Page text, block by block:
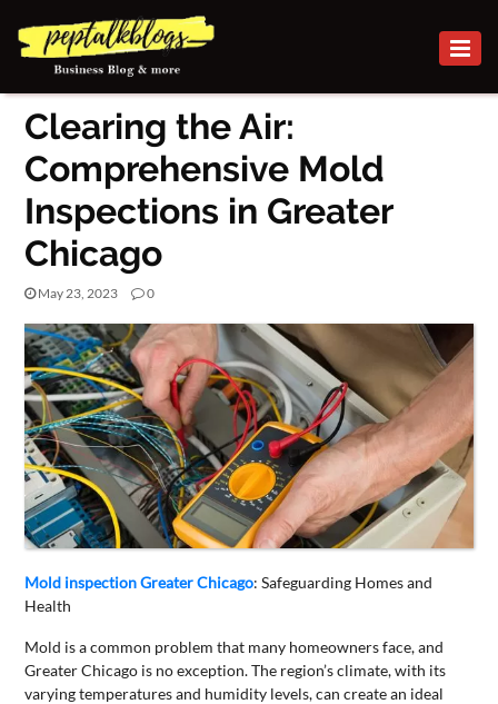
BUSINESS
CAREER
FINANCE
INVESTMENT
MARKETING
ONLINE
BUSINESS
SECURITY
SMALL
BUSINESS
CONTACT
Clearing the Air:
Comprehensive Mold
Inspections in Greater
Chicago
May 23, 2023 0
BUSINESS
Mold inspection Greater Chicago: Safeguarding Homes and
Health
Mold is a common problem that many homeowners face, and
Greater Chicago is no exception. The region’s climate, with its
varying temperatures and humidity levels, can create an ideal